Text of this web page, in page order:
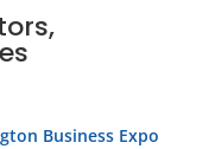
Business Expo